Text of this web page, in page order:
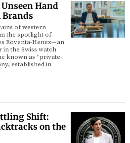
Hand
Brands
of western
the spotlight of
Roventa-Henex—an
the Swiss watch
known as “private-
established in
Shift:
on the